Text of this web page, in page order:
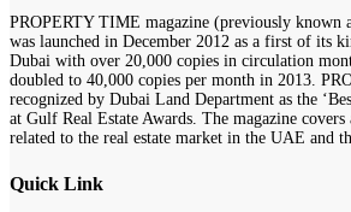
PROPERTY TIME magazine (previously known
was launched in December 2012 as a first of its
Dubai with over 20,000 copies in circulation
doubled to 40,000 copies per month in 2013.
recognized by Dubai Land Department as the
at Gulf Real Estate Awards. The magazine
related to the real estate market in the UAE and
Quick Link